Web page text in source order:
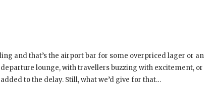
and that’s the airport bar for some overpriced lager or an
lounge, with travellers buzzing with excitement, or
to the delay. Still, what we’d give for that…